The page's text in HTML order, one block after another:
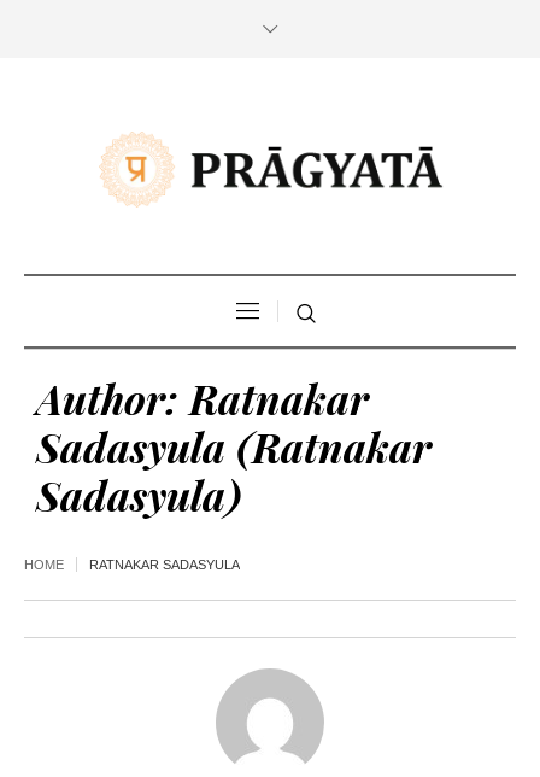
Author: Ratnakar
Sadasyula (Ratnakar
Sadasyula)
HOME RATNAKAR SADASYULA